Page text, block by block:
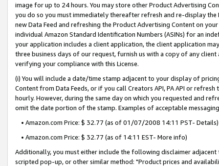
image for up to 24 hours. You may store other Product Advertising
you do so you must immediately thereafter refresh and re-display the
new Data Feed and refreshing the Product Advertising Content on
individual Amazon Standard Identification Numbers (ASINs) for an
your application includes a client application, the client application
three business days of our request, furnish us with a copy of any
verifying your compliance with this License.
(i) You will include a date/time stamp adjacent to your display of
Content from Data Feeds, or if you call Creators API, PA API or
hourly. However, during the same day on which you requested and
omit the date portion of the stamp. Examples of acceptable
• Amazon.com Price: $ 32.77 (as of 01/07/2008 14:11 PST- Details)
• Amazon.com Price: $ 32.77 (as of 14:11 EST- More info)
Additionally, you must either include the following disclaimer
scripted pop-up, or other similar method: "Product prices and